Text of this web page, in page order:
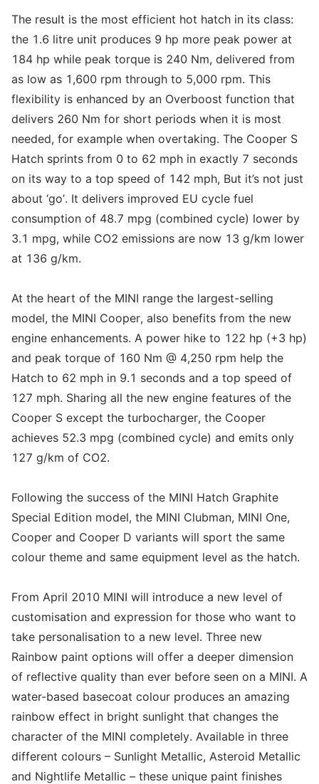
The result is the most efficient hot hatch in its class:
the 1.6 litre unit produces 9 hp more peak power at
184 hp while peak torque is 240 Nm, delivered from
as low as 1,600 rpm through to 5,000 rpm. This
flexibility is enhanced by an Overboost function that
delivers 260 Nm for short periods when it is most
needed, for example when overtaking. The Cooper S
Hatch sprints from 0 to 62 mph in exactly 7 seconds
on its way to a top speed of 142 mph, But it’s not just
about ‘go’. It delivers improved EU cycle fuel
consumption of 48.7 mpg (combined cycle) lower by
3.1 mpg, while CO2 emissions are now 13 g/km lower
at 136 g/km.
At the heart of the MINI range the largest-selling
model, the MINI Cooper, also benefits from the new
engine enhancements. A power hike to 122 hp (+3 hp)
and peak torque of 160 Nm @ 4,250 rpm help the
Hatch to 62 mph in 9.1 seconds and a top speed of
127 mph. Sharing all the new engine features of the
Cooper S except the turbocharger, the Cooper
achieves 52.3 mpg (combined cycle) and emits only
127 g/km of CO2.
Following the success of the MINI Hatch Graphite
Special Edition model, the MINI Clubman, MINI One,
Cooper and Cooper D variants will sport the same
colour theme and same equipment level as the hatch.
From April 2010 MINI will introduce a new level of
customisation and expression for those who want to
take personalisation to a new level. Three new
Rainbow paint options will offer a deeper dimension
of reflective quality than ever before seen on a MINI. A
water-based basecoat colour produces an amazing
rainbow effect in bright sunlight that changes the
character of the MINI completely. Available in three
different colours – Sunlight Metallic, Asteroid Metallic
and Nightlife Metallic – these unique paint finishes